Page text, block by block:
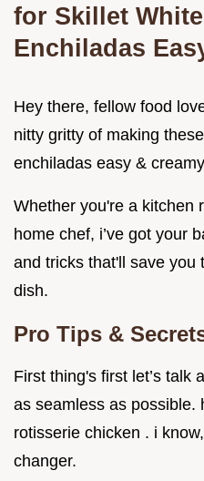
for Skillet
Enchiladas
Hey there, fellow food
nitty gritty of making
enchiladas easy &
Whether you're a kitchen
home chef, i’ve got your
and tricks that'll save you
dish.
Pro Tips &
First thing's first let’s talk
as seamless as possible.
rotisserie chicken . i
changer.